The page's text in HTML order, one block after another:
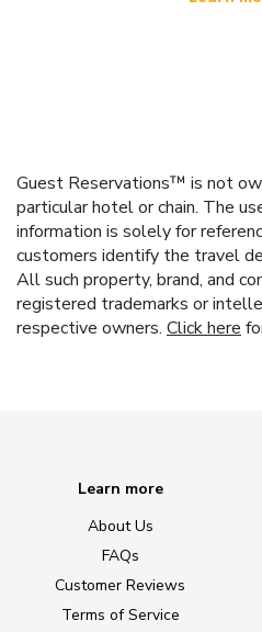
Guest Reservations™ is not
particular hotel or chain. The
information is solely for
customers identify the travel
All such property, brand, and
registered trademarks or
respective owners. Click here
Learn more
About Us
FAQs
Customer Reviews
Terms of Service